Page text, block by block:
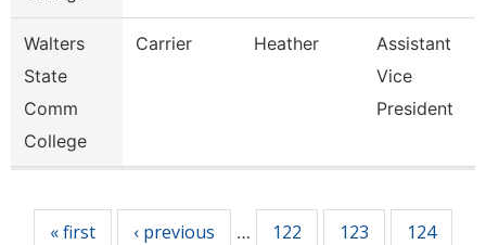
Walters
State
Comm
College
Carrier Heather
Assistant
Vice
President
« first ‹ previous … 122 123
124